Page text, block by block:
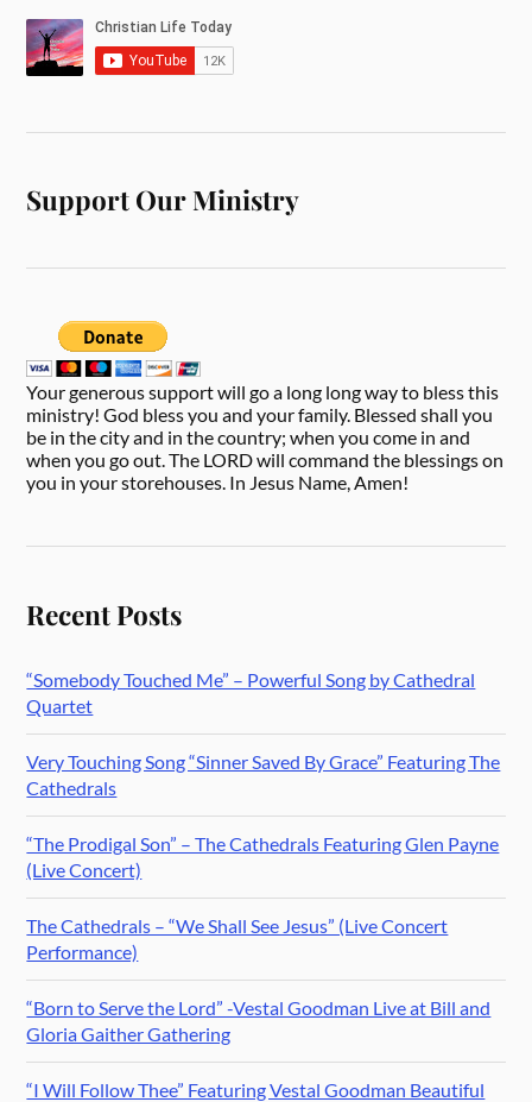
Support Our Ministry
Your generous support will go a long long way to bless this
ministry! God bless you and your family. Blessed shall you
be in the city and in the country; when you come in and
when you go out. The LORD will command the blessings on
you in your storehouses. In Jesus Name, Amen!
Recent Posts
“Somebody Touched Me” – Powerful Song by Cathedral
Quartet
Very Touching Song “Sinner Saved By Grace” Featuring The
Cathedrals
“The Prodigal Son” – The Cathedrals Featuring Glen Payne
(Live Concert)
The Cathedrals – “We Shall See Jesus” (Live Concert
Performance)
“Born to Serve the Lord” -Vestal Goodman Live at Bill and
Gloria Gaither Gathering
“I Will Follow Thee” Featuring Vestal Goodman Beautiful